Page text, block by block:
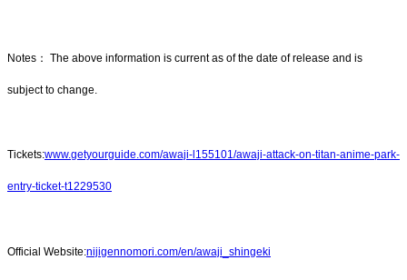
Notes： The above information is current as of the date of release and is
subject to change.
Tickets:www.getyourguide.com/awaji-l155101/awaji-attack-on-titan-anime-park-
entry-ticket-t1229530
Official Website:nijigennomori.com/en/awaji_shingeki